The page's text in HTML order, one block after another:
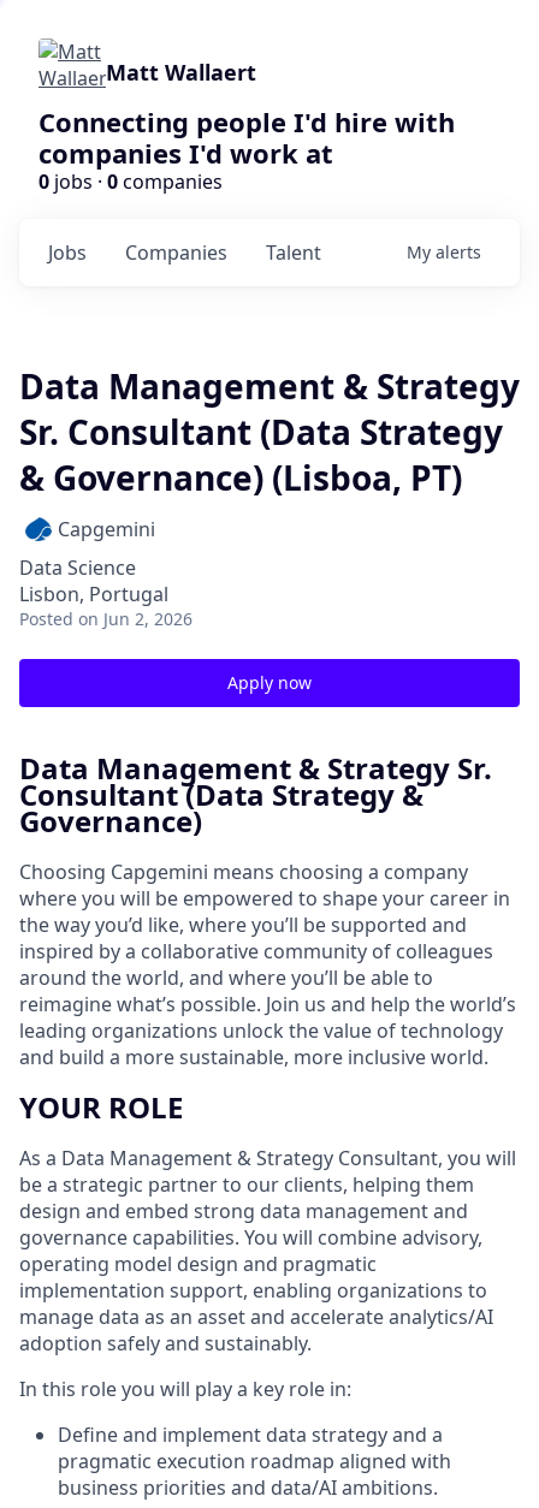
Matt Wallaert
Connecting people I'd hire with
companies I'd work at
0 jobs · 0companies
Jobs Companies Talent My alerts
Data Management & Strategy
Sr. Consultant (Data Strategy
& Governance) (Lisboa, PT)
Capgemini
Data Science
Lisbon, Portugal
Posted on Jun 2, 2026
Apply now
Data Management & Strategy Sr.
Consultant (Data Strategy &
Governance)
Choosing Capgemini means choosing a company
where you will be empowered to shape your career in
the way you’d like, where you’ll be supported and
inspired by a collaborative community of colleagues
around the world, and where you’ll be able to
reimagine what’s possible. Join us and help the world’s
leading organizations unlock the value of technology
and build a more sustainable, more inclusive world.
YOUR ROLE
As a Data Management & Strategy Consultant, you will
be a strategic partner to our clients, helping them
design and embed strong data management and
governance capabilities. You will combine advisory,
operating model design and pragmatic
implementation support, enabling organizations to
manage data as an asset and accelerate analytics/AI
adoption safely and sustainably.
In this role you will play a key role in:
Define and implement data strategy and a
pragmatic execution roadmap aligned with
business priorities and data/AI ambitions.